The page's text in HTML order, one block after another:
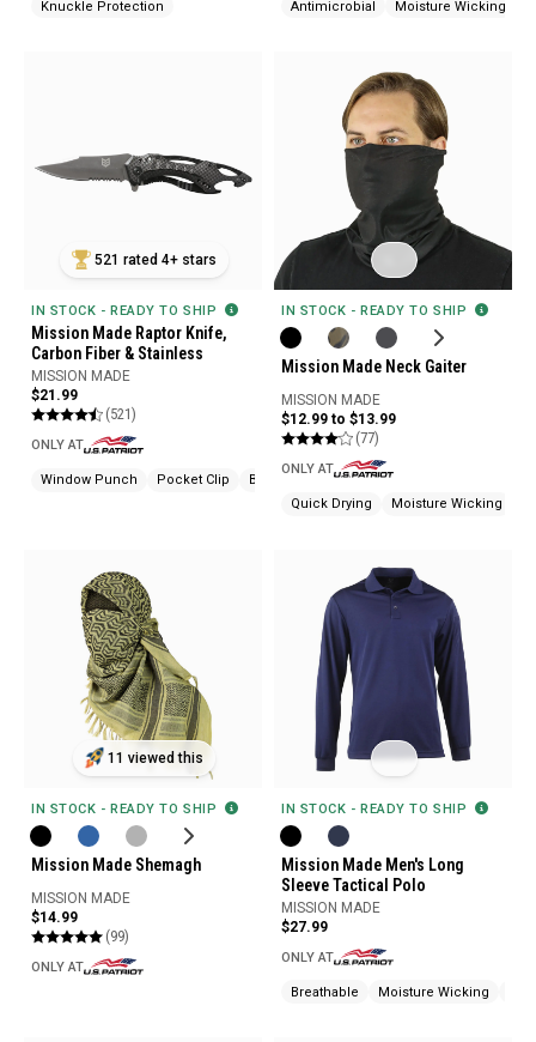
Knuckle Protection Antimicrobial Moisture Wicking
521 rated 4+ stars
IN STOCK - READY TO SHIP
Mission Made Raptor Knife,
Carbon Fiber & Stainless
MISSION MADE
$21.99
(521)
ONLY AT
Window Punch Pocket Clip Bottle Opener
IN STOCK - READY TO SHIP
Mission Made Neck Gaiter
MISSION MADE
$12.99 to $13.99
(77)
ONLY AT
Quick Drying Moisture Wicking
11 viewed this
IN STOCK - READY TO SHIP
Mission Made Shemagh
MISSION MADE
$14.99
(99)
ONLY AT
IN STOCK - READY TO SHIP
Mission Made Men's Long
Sleeve Tactical Polo
MISSION MADE
$27.99
ONLY AT
Breathable Moisture Wicking